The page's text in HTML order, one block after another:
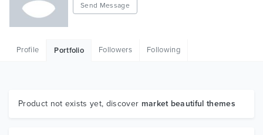
HTML
Graphics
Send Message
Profile Portfolio Followers Following
Product not exists yet, discover market beautiful themes